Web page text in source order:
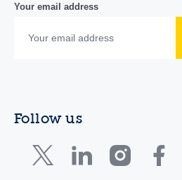
Your email address
Follow us